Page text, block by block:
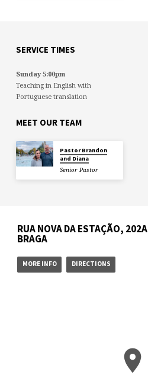
SERVICE TIMES
Sunday 5:00pm
Teaching in English with
Portuguese translation
MEET OUR TEAM
Pastor Brandon
and Diana
Senior Pastor
RUA NOVA DA ESTAÇÃO, 202A
BRAGA
MORE INFO DIRECTIONS